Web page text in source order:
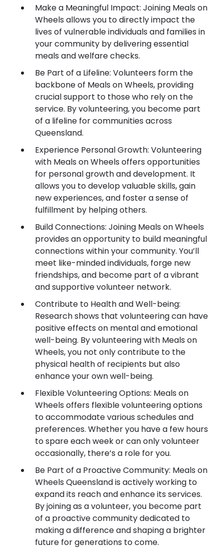
Make a Meaningful Impact: Joining Meals on
Wheels allows you to directly impact the
lives of vulnerable individuals and families in
your community by delivering essential
meals and welfare checks.
Be Part of a Lifeline: Volunteers form the
backbone of Meals on Wheels, providing
crucial support to those who rely on the
service. By volunteering, you become part
of a lifeline for communities across
Queensland.
Experience Personal Growth: Volunteering
with Meals on Wheels offers opportunities
for personal growth and development. It
allows you to develop valuable skills, gain
new experiences, and foster a sense of
fulfillment by helping others.
Build Connections: Joining Meals on Wheels
provides an opportunity to build meaningful
connections within your community. You’ll
meet like-minded individuals, forge new
friendships, and become part of a vibrant
and supportive volunteer network.
Contribute to Health and Well-being:
Research shows that volunteering can have
positive effects on mental and emotional
well-being. By volunteering with Meals on
Wheels, you not only contribute to the
physical health of recipients but also
enhance your own well-being.
Flexible Volunteering Options: Meals on
Wheels offers flexible volunteering options
to accommodate various schedules and
preferences. Whether you have a few hours
to spare each week or can only volunteer
occasionally, there’s a role for you.
Be Part of a Proactive Community: Meals on
Wheels Queensland is actively working to
expand its reach and enhance its services.
By joining as a volunteer, you become part
of a proactive community dedicated to
making a difference and shaping a brighter
future for generations to come.